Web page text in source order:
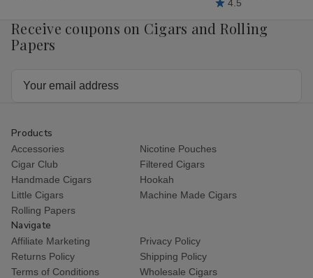
4.5
Receive coupons on Cigars and Rolling
Papers
Products
Accessories
Nicotine Pouches
Cigar Club
Filtered Cigars
Handmade Cigars
Hookah
Little Cigars
Machine Made Cigars
Rolling Papers
Navigate
Affiliate Marketing
Privacy Policy
Returns Policy
Shipping Policy
Terms of Conditions
Wholesale Cigars